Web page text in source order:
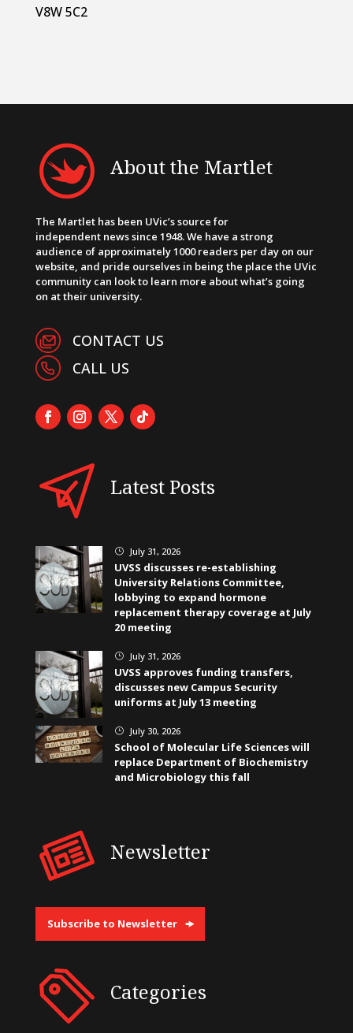
V8W 5C2
About the Martlet
The Martlet has been UVic’s source for
independent news since 1948. We have a strong
audience of approximately 1000 readers per day on our
website, and pride ourselves in being the place the UVic
community can look to learn more about what’s going
on at their university.
CONTACT US
CALL US
Latest Posts
} July 31, 2026
UVSS discusses re-establishing
University Relations Committee,
lobbying to expand hormone
replacement therapy coverage at July
20 meeting
} July 31, 2026
UVSS approves funding transfers,
discusses new Campus Security
uniforms at July 13 meeting
} July 30, 2026
School of Molecular Life Sciences will
replace Department of Biochemistry
and Microbiology this fall
Newsletter
Subscribe to Newsletter
Categories